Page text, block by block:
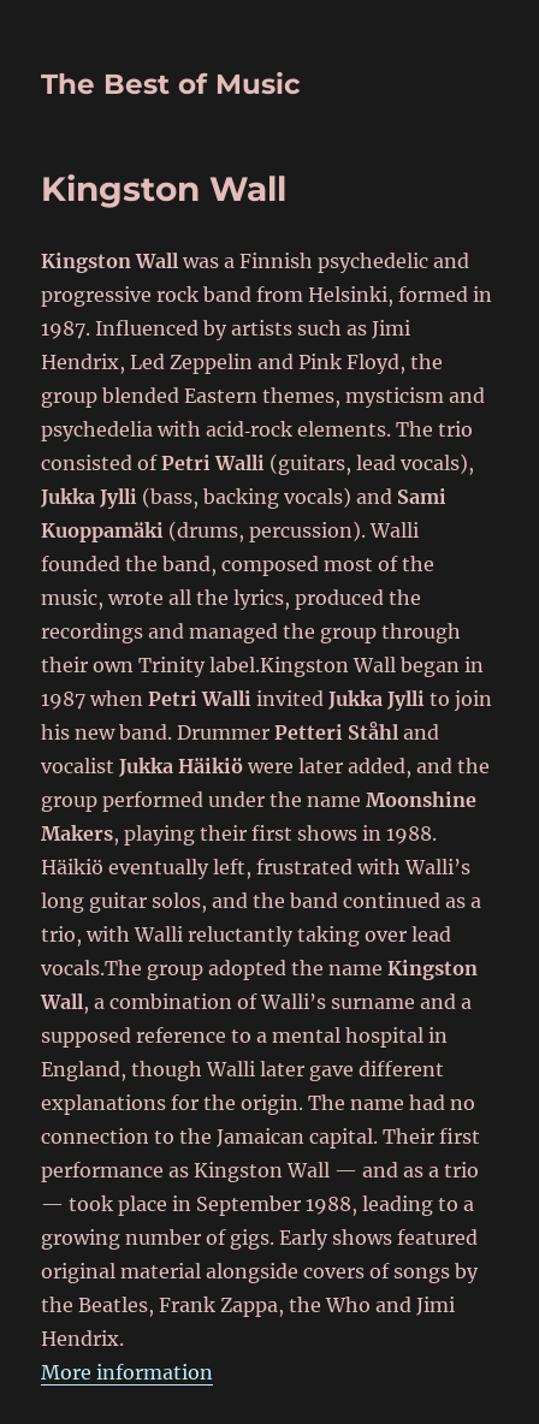
The Best of Music
Kingston Wall
Kingston Wall was a Finnish psychedelic and
progressive rock band from Helsinki, formed in
1987. Influenced by artists such as Jimi
Hendrix, Led Zeppelin and Pink Floyd, the
group blended Eastern themes, mysticism and
psychedelia with acid‑rock elements. The trio
consisted ofPetri Walli (guitars, lead vocals),
Jukka Jylli (bass, backing vocals) and Sami
Kuoppamäki (drums, percussion). Walli
founded the band, composed most of the
music, wrote all the lyrics, produced the
recordings and managed the group through
their own Trinity label.Kingston Wall began in
1987 whenPetri Walli invitedJukka Jylli to join
his new band. DrummerPetteri Ståhl and
vocalistJukka Häikiö were later added, and the
group performed under the nameMoonshine
Makers, playing their first shows in 1988.
Häikiö eventually left, frustrated with Walli’s
long guitar solos, and the band continued as a
trio, with Walli reluctantly taking over lead
vocals.The group adopted the nameKingston
Wall, a combination of Walli’s surname and a
supposed reference to a mental hospital in
England, though Walli later gave different
explanations for the origin. The name had no
connection to the Jamaican capital. Their first
performance as Kingston Wall — and as a trio
— took place in September 1988, leading to a
growing number of gigs. Early shows featured
original material alongside covers of songs by
the Beatles, Frank Zappa, the Who and Jimi
Hendrix.
More information